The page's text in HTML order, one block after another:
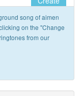
song of aimen
on the "Change
from our